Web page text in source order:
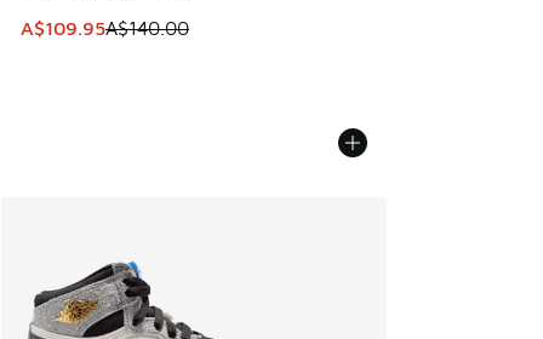
This item is on sale. Price dropped from A$140.00 to
A$109.95A$140.00